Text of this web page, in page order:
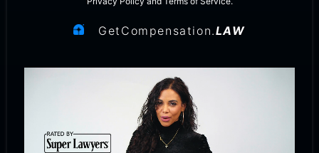
GetCompensation.LAW